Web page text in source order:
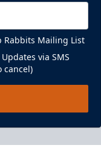
Rabbits Mailing List
via SMS
cancel)